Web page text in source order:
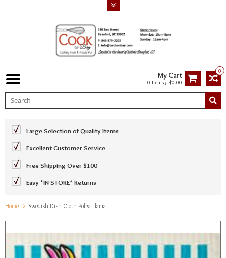
0
My Cart
0 Items / $0.00
Large Selection of Quality Items
Excellent Customer Service
Free Shipping Over $100
Easy *IN-STORE* Returns
Home Swedish Dish Cloth Polka Llama